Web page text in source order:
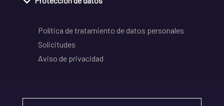
Política de tratamiento de datos personales
Solicitudes
Aviso de privacidad